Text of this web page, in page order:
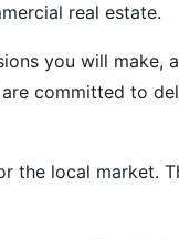
real estate.
you will make,
committed to
the local market.